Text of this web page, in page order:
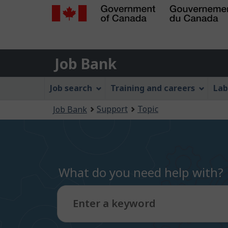
Gouvernement
du
Job
Bank
Job Bank
Job
Menu
Job search Training and careers
are
Job Bank Support Topic
What do you need help with?
Enter a keyword
Type